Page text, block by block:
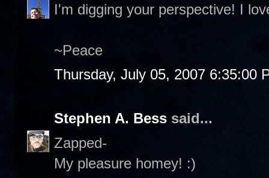
I'm digging your perspective! I
~Peace
Thursday, July 05, 2007 6:35:00
Stephen A. Bess said...
Zapped-
My pleasure homey! :)